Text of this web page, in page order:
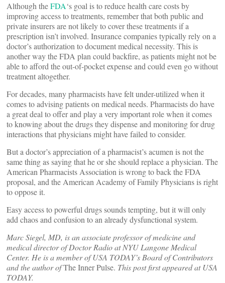
Although theFDA‘s goal is to reduce health care costs by
improving access to treatments, remember that both public and
private insurers are not likely to cover these treatments if a
prescription isn’t involved. Insurance companies typically rely on a
doctor’s authorization to document medical necessity. This is
another way the FDA plan could backfire, as patients might not be
able to afford the out-of-pocket expense and could even go without
treatment altogether.
For decades, many pharmacists have felt under-utilized when it
comes to advising patients on medical needs. Pharmacists do have
a great deal to offer and play a very important role when it comes
to knowing about the drugs they dispense and monitoring for drug
interactions that physicians might have failed to consider.
But a doctor’s appreciation of a pharmacist’s acumen is not the
same thing as saying that he or she should replace a physician. The
American Pharmacists Association is wrong to back the FDA
proposal, and the American Academy of Family Physicians is right
to oppose it.
Easy access to powerful drugs sounds tempting, but it will only
add chaos and confusion to an already dysfunctional system.
Marc Siegel, MD, is an associate professor of medicine and
medical director of Doctor Radio at NYU Langone Medical
Center. He is a member of USA TODAY’s Board of Contributors
and the author ofThe Inner Pulse. This post first appeared at USA
TODAY.